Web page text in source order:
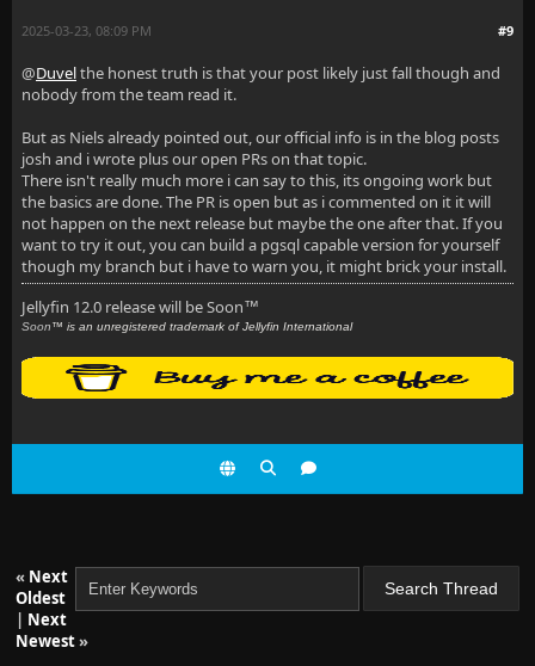
#9
2025-03-23, 08:09 PM
@Duvelthe honest truth is that your post likely just fall though and
nobody from the team read it.
But as Niels already pointed out, our official info is in the blog posts
josh and i wrote plus our open PRs on that topic.
There isn't really much more i can say to this, its ongoing work but
the basics are done. The PR is open but as i commented on it it will
not happen on the next release but maybe the one after that. If you
want to try it out, you can build a pgsql capable version for yourself
though my branch but i have to warn you, it might brick your install.
Jellyfin 12.0 release will be Soon™
Soon™ is an unregistered trademark of Jellyfin International
« Next
Oldest
| Next
Newest»